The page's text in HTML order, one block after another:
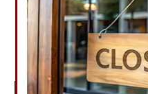
Military Photo: